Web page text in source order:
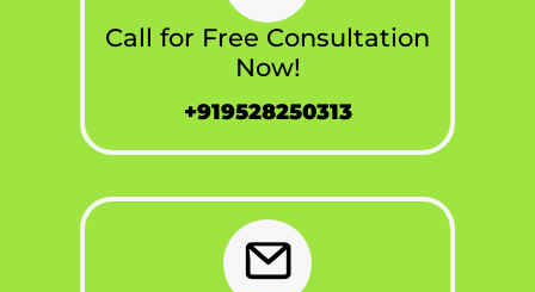
Call for Free Consultation
Now!
+919528250313